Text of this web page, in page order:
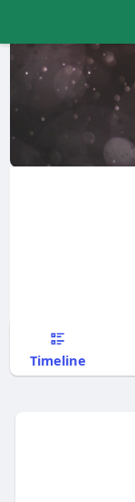
Timeline